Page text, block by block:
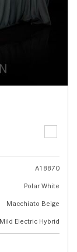
A18870
Polar White
Macchiato Beige
Electric Hybrid